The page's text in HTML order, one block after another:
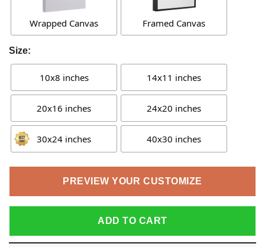
Wrapped Canvas Framed Canvas
Size:
10x8 inches 14x11 inches
20x16 inches 24x20 inches
30x24 inches 40x30 inches
PREVIEW YOUR CUSTOMIZE
ADD TO CART